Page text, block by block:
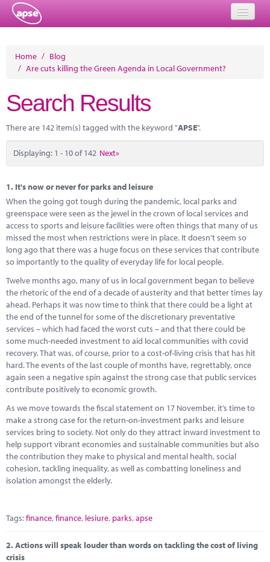
Events
Performance Networks
Energy
Research
News
Contact
Home / Blog
/ Are cuts killing the Green Agenda in Local Government?
Search Results
There are 142 item(s) tagged with the keyword "APSE".
Displaying: 1 - 10 of 142 Next»
1. It's now or never for parks and leisure
When the going got tough during the pandemic, local parks and
greenspace were seen as the jewel in the crown of local services and
access to sports and leisure facilities were often things that many of us
missed the most when restrictions were in place. It doesn’t seem so
long ago that there was a huge focus on these services that contribute
so importantly to the quality of everyday life for local people.
Twelve months ago, many of us in local government began to believe
the rhetoric of the end of a decade of austerity and that better times lay
ahead. Perhaps it was now time to think that there could be a light at
the end of the tunnel for some of the discretionary preventative
services – which had faced the worst cuts – and that there could be
some much-needed investment to aid local communities with covid
recovery. That was, of course, prior to a cost-of-living crisis that has hit
hard. The events of the last couple of months have, regrettably, once
again seen a negative spin against the strong case that public services
contribute positively to economic growth.
As we move towards the fiscal statement on 17 November, it’s time to
make a strong case for the return-on-investment parks and leisure
services bring to society. Not only do they attract inward investment to
help support vibrant economies and sustainable communities but also
the contribution they make to physical and mental health, social
cohesion, tackling inequality, as well as combatting loneliness and
isolation amongst the elderly.
Tags:finance,finance, lesiure, parks,apse
2.Actions will speak louder than words on tackling the cost of living
crisis